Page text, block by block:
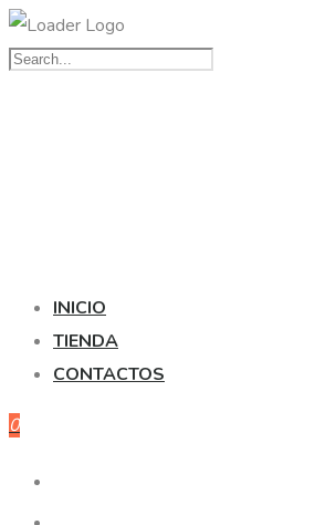
INICIO
TIENDA
CONTACTOS
0